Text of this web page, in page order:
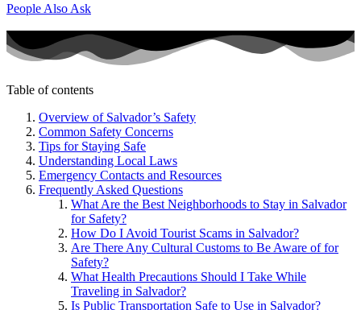
People Also Ask
Table of contents
Overview of Salvador’s Safety
Common Safety Concerns
Tips for Staying Safe
Understanding Local Laws
Emergency Contacts and Resources
Frequently Asked Questions
What Are the Best Neighborhoods to Stay in Salvador
for Safety?
How Do I Avoid Tourist Scams in Salvador?
Are There Any Cultural Customs to Be Aware of for
Safety?
What Health Precautions Should I Take While
Traveling in Salvador?
Is Public Transportation Safe to Use in Salvador?